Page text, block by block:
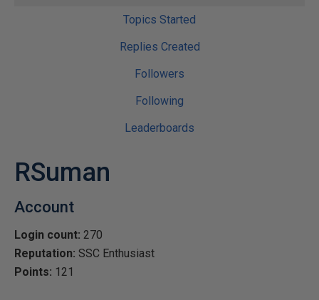
Topics Started
Replies Created
Followers
Following
Leaderboards
RSuman
Account
Login count: 270
Reputation: SSC Enthusiast
Points: 121